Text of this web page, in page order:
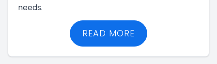
needs.
READ MORE